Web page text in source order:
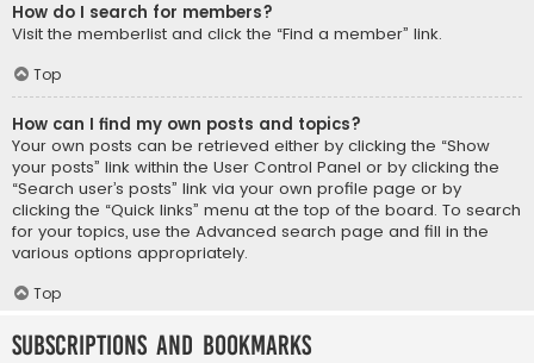
How do I search for members?
Visit the memberlist and click the “Find a member” link.
Top
How can I find my own posts and topics?
Your own posts can be retrieved either by clicking the “Show
your posts” link within the User Control Panel or by clicking the
“Search user’s posts” link via your own profile page or by
clicking the “Quick links” menu at the top of the board. To search
for your topics, use the Advanced search page and fill in the
various options appropriately.
Top
Subscriptions and Bookmarks